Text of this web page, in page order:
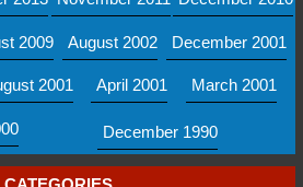
2009 August 2002 December 2001
2001 April 2001 March 2001
December 1990